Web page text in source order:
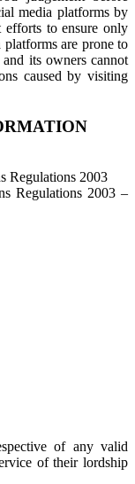
media platforms by
efforts to ensure only
platforms are prone to
its owners cannot
caused by visiting
Regulations 2003
Regulations 2003 –
of any valid
of their lordship